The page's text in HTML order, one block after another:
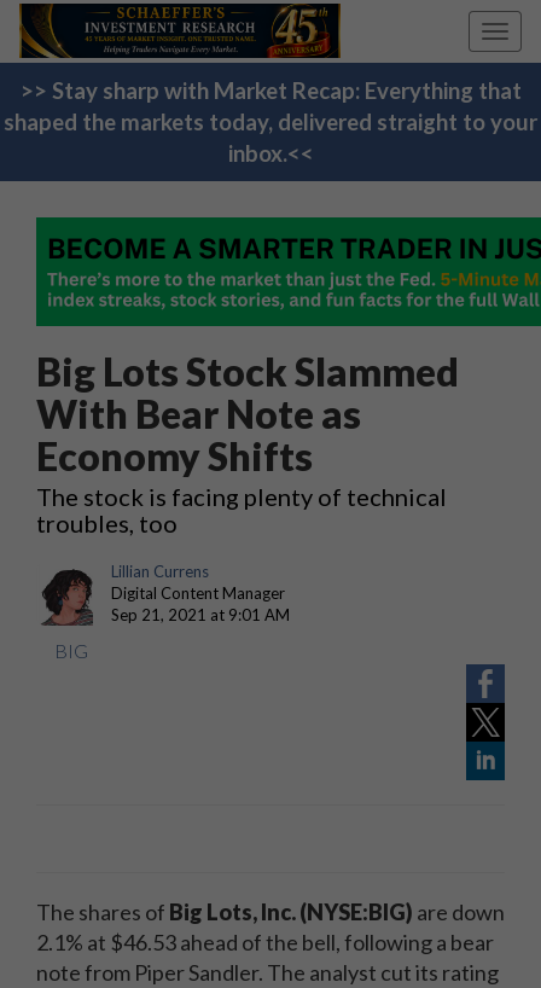
>> Stay sharp with Market Recap: Everything that
shaped the markets today, delivered straight to your
inbox.<<
Big Lots Stock Slammed
With Bear Note as
Economy Shifts
The stock is facing plenty of technical
troubles, too
Lillian Currens
Digital Content Manager
Sep 21, 2021 at 9:01 AM
BIG
The shares of Big Lots, Inc. (NYSE:BIG) are down
2.1% at $46.53 ahead of the bell, following a bear
note from Piper Sandler. The analyst cut its rating